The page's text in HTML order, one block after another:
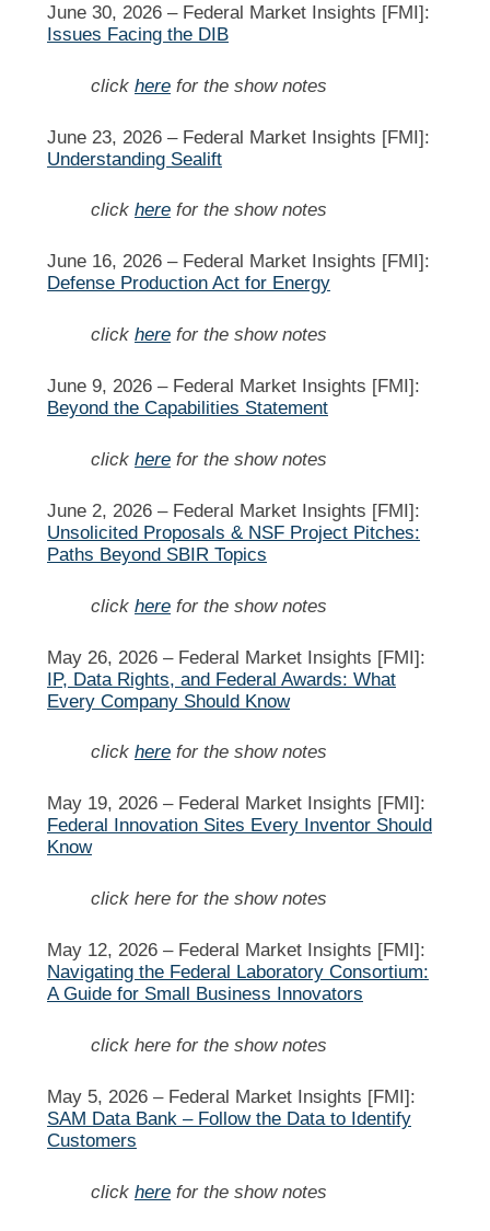
June 30, 2026 – Federal Market Insights [FMI]:
Issues Facing the DIB
click here for the show notes
June 23, 2026 – Federal Market Insights [FMI]:
Understanding Sealift
click here for the show notes
June 16, 2026 – Federal Market Insights [FMI]:
Defense Production Act for Energy
click here for the show notes
June 9, 2026 – Federal Market Insights [FMI]:
Beyond the Capabilities Statement
click here for the show notes
June 2, 2026 – Federal Market Insights [FMI]:
Unsolicited Proposals & NSF Project Pitches:
Paths Beyond SBIR Topics
click here for the show notes
May 26, 2026 – Federal Market Insights [FMI]:
IP, Data Rights, and Federal Awards: What
Every Company Should Know
click here for the show notes
May 19, 2026 – Federal Market Insights [FMI]:
Federal Innovation Sites Every Inventor Should
Know
click here for the show notes
May 12, 2026 – Federal Market Insights [FMI]:
Navigating the Federal Laboratory Consortium:
A Guide for Small Business Innovators
click here for the show notes
May 5, 2026 – Federal Market Insights [FMI]:
SAM Data Bank – Follow the Data to Identify
Customers
click here for the show notes